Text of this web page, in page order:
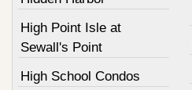
High Point Isle at
Sewall's Point
High School Condos